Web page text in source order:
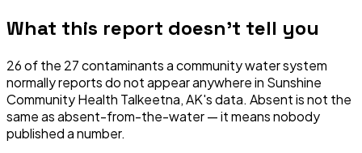
What this report doesn't tell you
26of the 27contaminants a community water system
normally reports do not appear anywhere in Sunshine
Community Health Talkeetna, AK's data. Absent is not the
same as absent-from-the-water — it means nobody
published a number.